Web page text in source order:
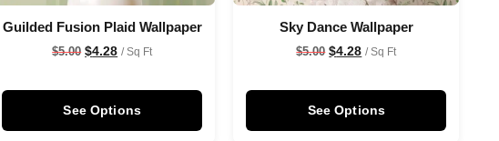
Guilded Fusion Plaid Wallpaper
$5.00 $4.28 / Sq Ft
See Options
Sky Dance Wallpaper
$5.00 $4.28 / Sq Ft
See Options